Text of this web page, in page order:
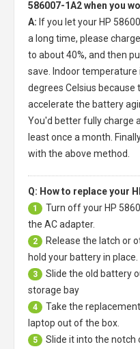
586007-1A2 when you
A: If you let your HP
a long time, please
to about 40%, and then
save. Indoor
degrees Celsius
accelerate the battery
You'd better fully charge
least once a month.
with the above method.
Q: How to replace your
1 Turn off your HP
the AC adapter.
2
Release the latch or
hold your battery in place.
3
Slide the old battery
storage bay
4 Take the
laptop out of the box.
5 Slide it into the notch